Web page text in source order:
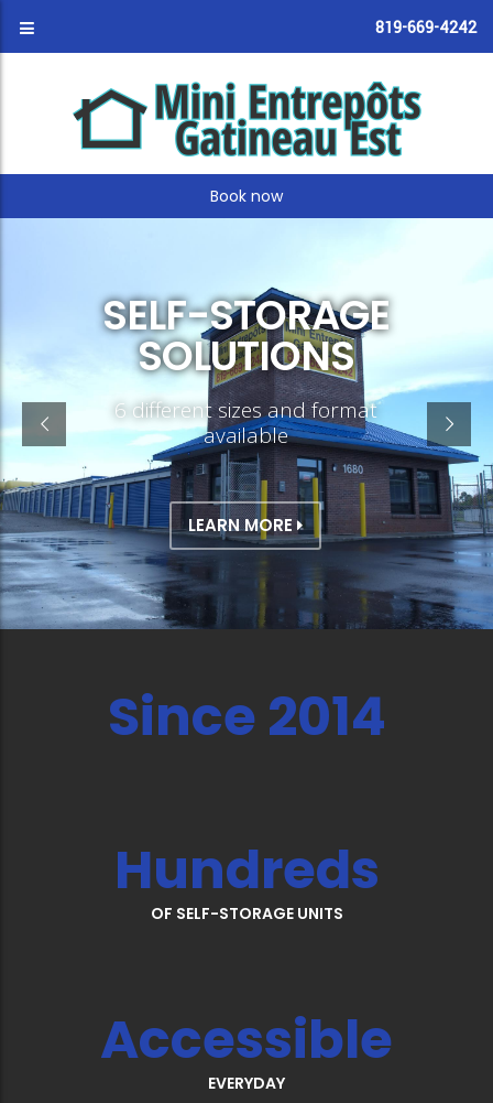
819-669-4242
Book now
SELF-STORAGE
SOLUTIONS
6 different sizes and format
available
LEARN MORE
Since 2014
Hundreds
OF SELF-STORAGE UNITS
Accessible
EVERYDAY